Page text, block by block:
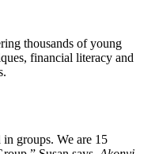
thousands of young
financial literacy and
groups. We are 15